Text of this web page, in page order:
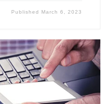
Published March 6, 2023